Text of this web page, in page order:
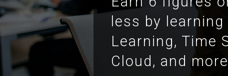
less by learning
Learning, Time
Cloud, and